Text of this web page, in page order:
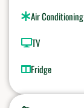
Air Conditioning
TV
Fridge